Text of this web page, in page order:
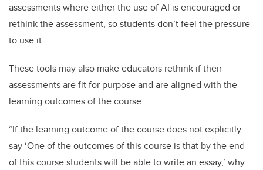
assessments where either the use of AI is encouraged or
rethink the assessment, so students don’t feel the pressure
to use it.
These tools may also make educators rethink if their
assessments are fit for purpose and are aligned with the
learning outcomes of the course.
“If the learning outcome of the course does not explicitly
say ‘One of the outcomes of this course is that by the end
of this course students will be able to write an essay,’ why